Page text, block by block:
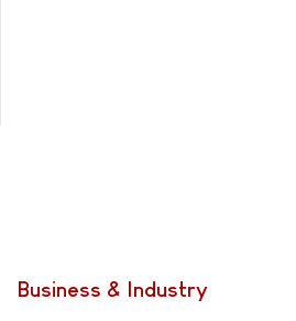
Business & Industry